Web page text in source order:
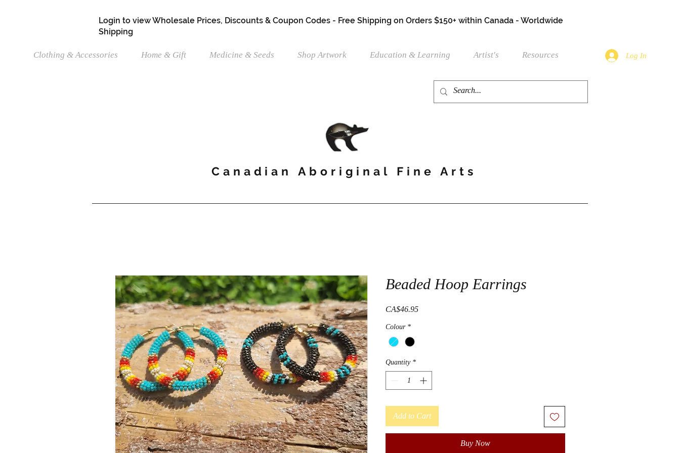
Login to view Wholesale Prices, Discounts & Coupon Codes - Free Shipping on Orders $150+ within Canada - Worldwide
Shipping
Clothing & Accessories Home & Gift Medicine & Seeds Shop Artwork Education & Learning Artist's Resources Log In
Canadian Aboriginal Fine Arts
Beaded Hoop Earrings
CA$46.95Price
Colour *
Quantity *
Add to Cart
Buy Now